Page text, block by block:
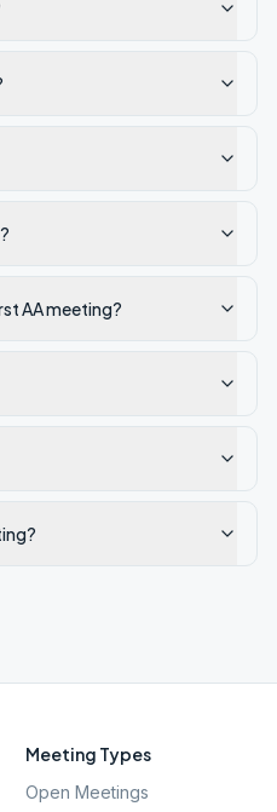
AA meeting?
Meeting Types
Open Meetings